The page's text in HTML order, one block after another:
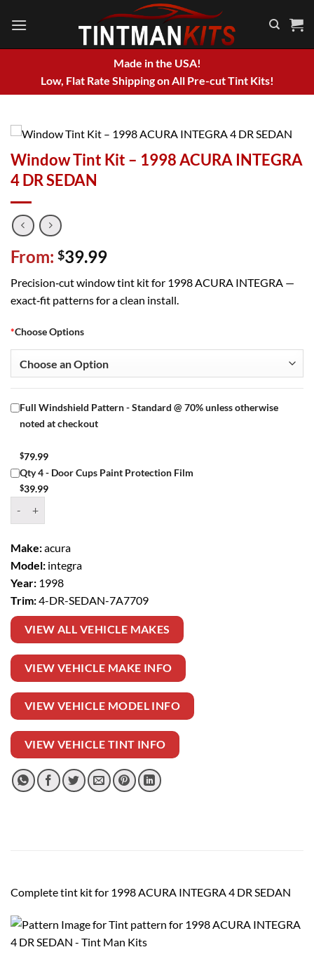
Made in the USA!
Low, Flat Rate Shipping on All Pre-cut Tint Kits!
Window Tint Kit – 1998 ACURA INTEGRA
4 DR SEDAN
From: $39.99
Precision‑cut window tint kit for 1998 ACURA INTEGRA —
exact‑fit patterns for a clean install.
*Choose Options
Full Windshield Pattern - Standard @ 70% unless otherwise
noted at checkout
$79.99
Qty 4 - Door Cups Paint Protection Film
$39.99
Make:acura
Model: integra
Year: 1998
Trim:4-DR-SEDAN-7A7709
VIEW ALL VEHICLE MAKES
VIEW VEHICLE MAKE INFO
VIEW VEHICLE MODEL INFO
VIEW VEHICLE TINT INFO
Complete tint kit for 1998 ACURA INTEGRA 4 DR SEDAN